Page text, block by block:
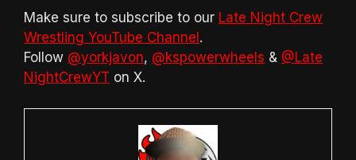
Make sure to subscribe to our Late Night Crew
Wrestling YouTube Channel .
Follow @yorkjavon, @kspowerwheels & @Late
NightCrewYT on X.